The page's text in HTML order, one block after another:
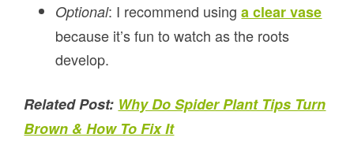
Optional: I recommend usinga clear vase
because it’s fun to watch as the roots
develop.
Related Post: Why Do Spider Plant Tips Turn
Brown & How To Fix It